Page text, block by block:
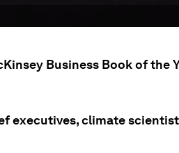
Business Book of the
executives, climate